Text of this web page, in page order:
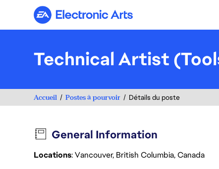
Electronic Arts
Technical Artist
Accueil Postes à pourvoir Détails du poste
General Information
Locations: Vancouver, British Columbia, Canada